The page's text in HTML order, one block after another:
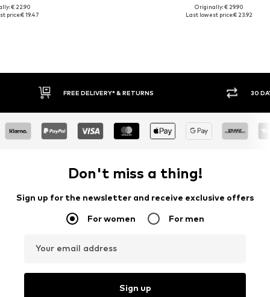
€ 22.90
price:€ 19.47
Originally: € 29.90
Last lowest price:€ 23.92
30 DAY RETURN POLICY
Don't miss a thing!
Sign up for the newsletter and receive exclusive offers
For women For men
Your email address
Sign up